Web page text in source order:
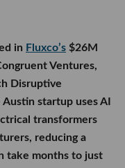
as returning
which was led by
Diego biotech will
3 trials and
for dotinurad, its
$5.5M seed